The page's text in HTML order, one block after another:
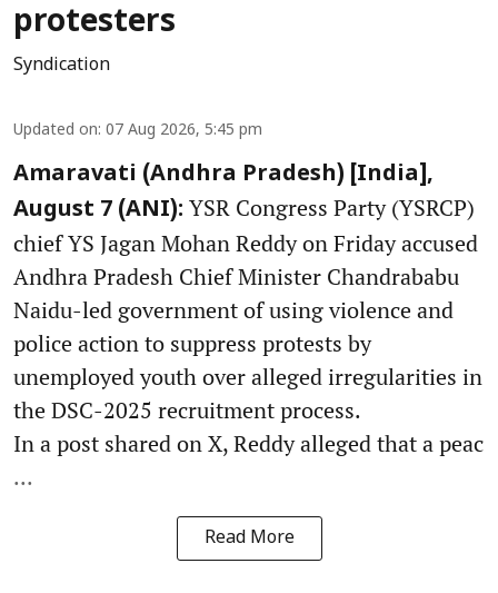
protesters
Syndication
Updated on: 07 Aug 2026, 5:45 pm
Amaravati (Andhra Pradesh) [India],
August 7 (ANI): YSR Congress Party (YSRCP)
chief YS Jagan Mohan Reddy on Friday accused
Andhra Pradesh Chief Minister Chandrababu
Naidu-led government of using violence and
police action to suppress protests by
unemployed youth over alleged irregularities in
the DSC-2025 recruitment process.
In a post shared on X, Reddy alleged that a peac
...
Read More